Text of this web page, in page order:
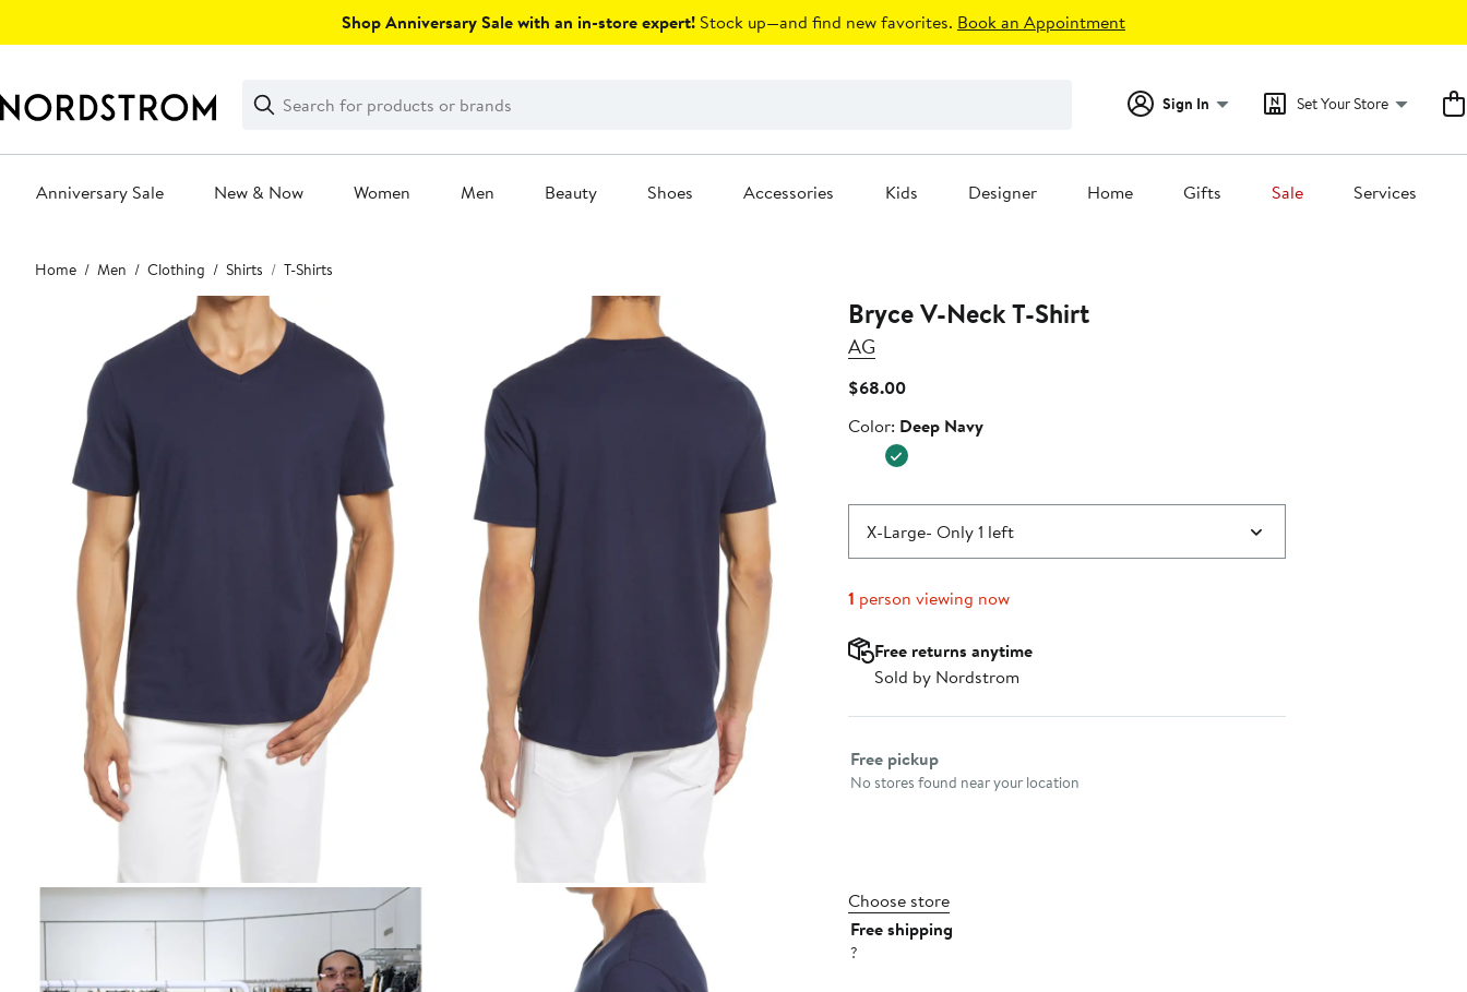
Shop Anniversary Sale with an in-store expert! Stock up—and find new favorites. Book an Appointment
Search
Clear
Clear
Search
Sign In Set Your Store
Anniversary Sale New & Now Women Men Beauty Shoes Accessories Kids Designer Home Gifts Sale Services
Main
content
Home Men Clothing Shirts T-Shirts
Bryce V-Neck T-Shirt
AG
$68.00Current
$68.00
Color
Color: Deep Navy
X-Large- Only 1 left
1 person viewing now
Free returns anytime
Sold by Nordstrom
Select fulfillment method
Free pickup
No stores found near your location
Choose store
Free shipping
?